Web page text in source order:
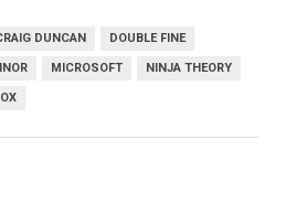
DUNCAN DOUBLE FINE
MICROSOFT NINJA THEORY